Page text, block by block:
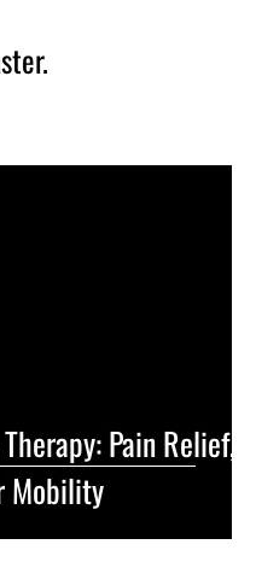
Pain Relief,
Mobility